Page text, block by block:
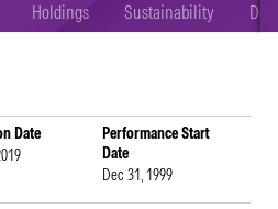
Holdings Sustainability
Date
Performance Start
Date
Dec 31, 1999